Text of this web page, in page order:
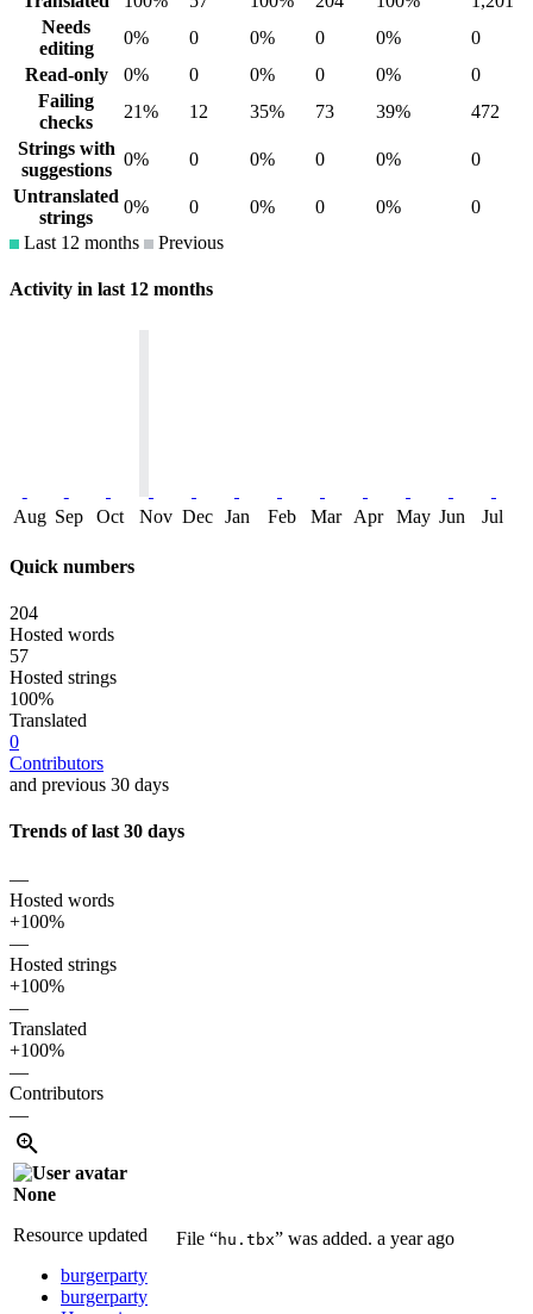
Needs
editing
0% 0 0% 0 0%
0
Read-only
0% 0 0% 0 0%
0
Failing
checks
21% 12 35% 73 39%
472
Strings with
suggestions
0% 0 0% 0 0%
0
Untranslated
strings
0% 0 0% 0 0%
0
Last 12 months
Previous
Activity in last 12 months
Aug Sep Oct Nov Dec Jan Feb Mar Apr May Jun Jul
Quick numbers
204
Hosted words
57
Hosted strings
100%
Translated
0
Contributors
and previous 30 days
Trends of last 30 days
—
Hosted words
+100%
—
Hosted strings
+100%
—
Translated
+100%
—
Contributors
—
None
Resource updated
burgerparty
burgerparty
File “hu.tbx” was added. a year ago